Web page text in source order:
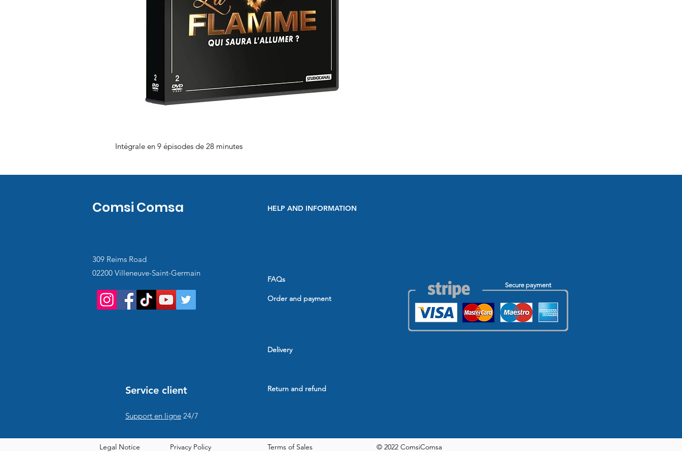
Intégrale en 9 épisodes de 28 minutes
Comsi Comsa HELP AND INFORMATION
309 Reims Road
02200 Villeneuve-Saint-Germain
FAQs
Order and payment
Secure payment
Delivery
Service client Return and refund
Support en ligne 24/7
Legal Notice Privacy Policy Terms of Sales © 2022 ComsiComsa